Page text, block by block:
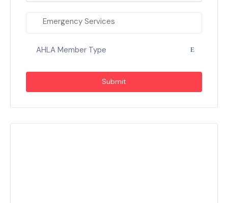
Emergency Services
AHLA Member Type
Submit